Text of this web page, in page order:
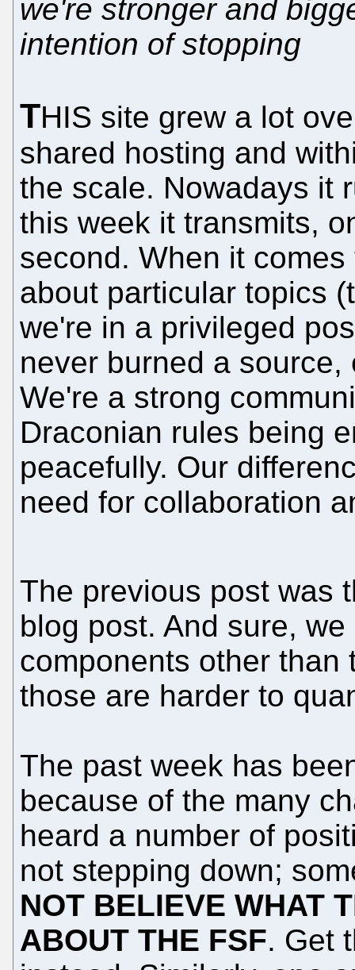
we're stronger and
intention of stopping
THIS site grew a lot
shared hosting and
the scale. Nowadays it
this week it transmits,
second. When it
about particular topics
we're in a privileged
never burned a
We're a strong
Draconian rules being
peacefully. Our
need for collaboration
The previous post was
blog post. And sure, we
components other than
those are harder to
The past week has
because of the many
heard a number of
not stepping down;
NOT BELIEVE WHAT
ABOUT THE FSF. Get